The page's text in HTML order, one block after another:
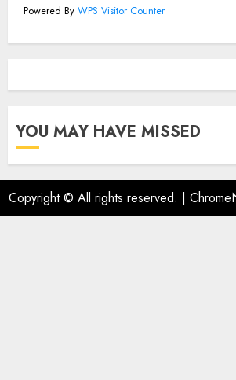
Powered By WPS Visitor Counter
YOU MAY HAVE MISSED
Copyright © All rights reserved. |